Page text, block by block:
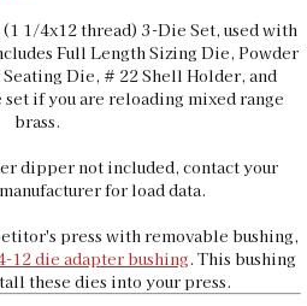
1/4x12 thread) 3-Die Set, used with
Full Length Sizing Die, Powder
Die, # 22 Shell Holder, and
if you are reloading mixed range
brass.
dipper not included, contact your
for load data.
press with removable bushing,
12 die adapter bushing. This bushing
these dies into your press.